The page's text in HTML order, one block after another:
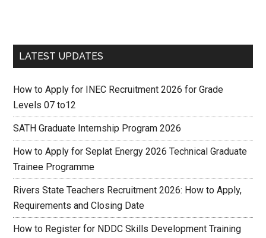
LATEST UPDATES
How to Apply for INEC Recruitment 2026 for Grade
Levels 07 to12
SATH Graduate Internship Program 2026
How to Apply for Seplat Energy 2026 Technical Graduate
Trainee Programme
Rivers State Teachers Recruitment 2026: How to Apply,
Requirements and Closing Date
How to Register for NDDC Skills Development Training